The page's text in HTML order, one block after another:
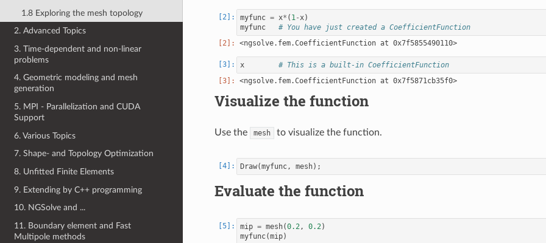
1.8 Exploring the mesh topology
2. Advanced Topics
3. Time-dependent and non-linear
problems
4. Geometric modeling and mesh
generation
5. MPI - Parallelization and CUDA
Support
6. Various Topics
7. Shape- and Topology Optimization
8. Unfitted Finite Elements
9. Extending by C++ programming
10. NGSolve and ...
11. Boundary element and Fast
Multipole methods
myfunc = x* ( 1-x)
myfunc
# You have just created a CoefficientFunction
x
# This is a built-in CoefficientFunction
Visualize the function
Use the mesh to visualize the function.
Draw(myfunc, mesh);
Evaluate the function
mip = mesh(0.2, 0.2)
myfunc(mip)